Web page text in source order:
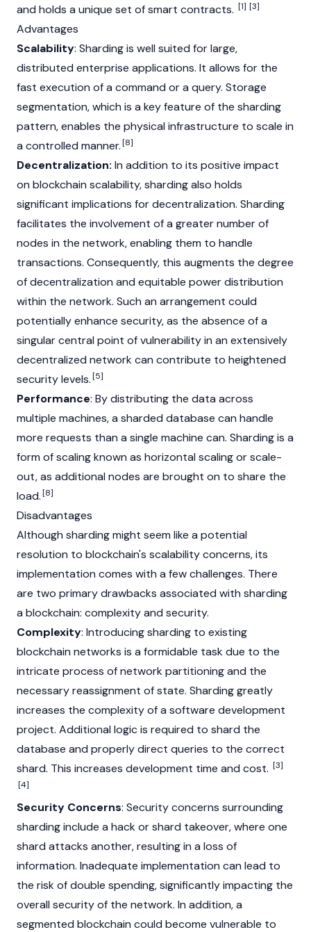
and holds a unique set ofsmart contracts. [1] [3]
Advantages
Scalability: Sharding is well suited for large,
distributed enterprise applications. It allows for the
fast execution of a command or a query. Storage
segmentation, which is a key feature of the sharding
pattern, enables the physical infrastructure to scale in
a controlled manner.[8]
Decentralization: In addition to its positive impact
on blockchain scalability, sharding also holds
significant implications for decentralization. Sharding
facilitates the involvement of a greater number of
nodes in the network, enabling them to handle
transactions. Consequently, this augments the degree
of decentralization and equitable power distribution
within the network. Such an arrangement could
potentially enhance security, as the absence of a
singular central point of vulnerability in an extensively
decentralized network can contribute to heightened
security levels.[5]
Performance: By distributing the data across
multiple machines, a sharded database can handle
more requests than a single machine can. Sharding is a
form of scaling known as horizontal scaling or scale-
out, as additional nodes are brought on to share the
load.[8]
Disadvantages
Although sharding might seem like a potential
resolution to blockchain's scalability concerns, its
implementation comes with a few challenges. There
are two primary drawbacks associated with sharding
a blockchain: complexity and security.
Complexity: Introducing sharding to existing
blockchain networks is a formidable task due to the
intricate process of network partitioning and the
necessary reassignment of state. Sharding greatly
increases the complexity of a software development
project. Additional logic is required to shard the
database and properly direct queries to the correct
shard. This increases development time and cost. [3]
[4]
Security Concerns: Security concerns surrounding
sharding include a hack or shard takeover, where one
shard attacks another, resulting in a loss of
information. Inadequate implementation can lead to
the risk ofdouble spending, significantly impacting the
overall security of the network. In addition, a
segmented blockchain could become vulnerable to